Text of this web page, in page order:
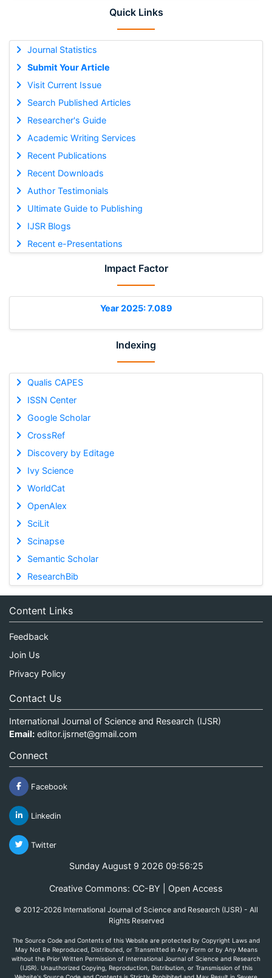
Quick Links
Journal Statistics
Submit Your Article
Visit Current Issue
Search Published Articles
Researcher's Guide
Academic Writing Services
Recent Publications
Recent Downloads
Author Testimonials
Ultimate Guide to Publishing
IJSR Blogs
Recent e-Presentations
Impact Factor
Year 2025: 7.089
Indexing
Qualis CAPES
ISSN Center
Google Scholar
CrossRef
Discovery by Editage
Ivy Science
WorldCat
OpenAlex
SciLit
Scinapse
Semantic Scholar
ResearchBib
Content Links
Feedback
Join Us
Privacy Policy
Contact Us
International Journal of Science and Research (IJSR)
Email: editor.ijsrnet@gmail.com
Connect
Facebook
Linkedin
Twitter
Sunday August 9 2026 09:56:25
Creative Commons: CC-BY | Open Access
© 2012-2026 International Journal of Science and Research (IJSR) - All
Rights Reserved
The Source Code and Contents of this Website are protected by Copyright Laws and
May Not Be Reproduced, Distributed, or Transmitted in Any Form or by Any Means
without the Prior Written Permission of International Journal of Science and Research
(IJSR). Unauthorized Copying, Reproduction, Distribution, or Transmission of this